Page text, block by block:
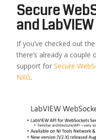
Secure
and
If you’ve checked out
there’s already a couple
support for Secure
NXG.